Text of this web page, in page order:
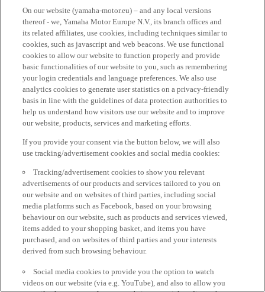
On our website (yamaha-motor.eu) – and any local versions
thereof - we, Yamaha Motor Europe N.V., its branch offices and
its related affiliates, use cookies, including techniques similar to
cookies, such as javascript and web beacons. We use functional
cookies to allow our website to function properly and provide
basic functionalities of our website to you, such as remembering
your login credentials and language preferences. We also use
analytics cookies to generate user statistics on a privacy-friendly
basis in line with the guidelines of data protection authorities to
help us understand how visitors use our website and to improve
our website, products, services and marketing efforts.
If you provide your consent via the button below, we will also
use tracking/advertisement cookies and social media cookies:
Tracking/advertisement cookies to show you relevant
advertisements of our products and services tailored to you on
our website and on websites of third parties, including social
media platforms such as Facebook, based on your browsing
behaviour on our website, such as products and services viewed,
items added to your shopping basket, and items you have
purchased, and on websites of third parties and your interests
derived from such browsing behaviour.
Social media cookies to provide you the option to watch
videos on our website (via e.g. YouTube), and also to allow you